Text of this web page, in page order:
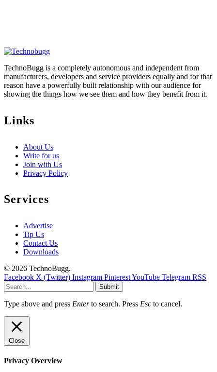
TechnoBugg is a completely autonomous and independent from
manufacturers, developers and service providers equally and for that
reason have a powerfully built relationship with our audience for
showing the things how we see them and how they benefit from it.
Links
About Us
Write for us
Join with Us
Privacy Policy
Services
Advertise
Tip Us
Contact Us
Downloads
© 2026 TechnoBugg.
Facebook X (Twitter) Instagram PinterestYouTube Telegram RSS
Submit
Type above and press Enterto search. Press Esc to cancel.
Close
Privacy Overview